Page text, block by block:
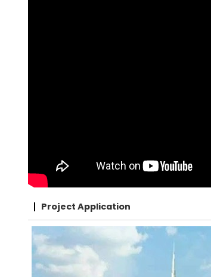
Project Application